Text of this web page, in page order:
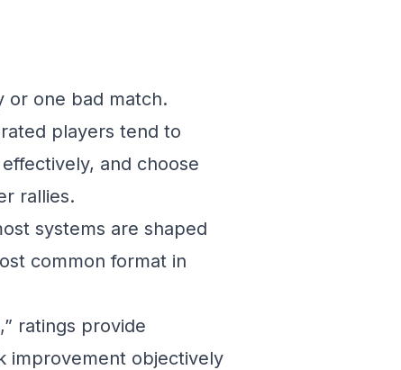
or one bad match.
players tend to
and choose
rallies.
systems are shaped
common format in
ratings provide
improvement objectively